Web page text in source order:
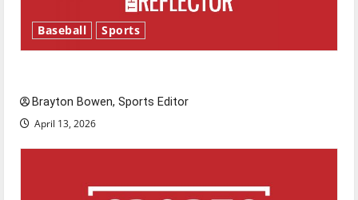
Baseball Sports
Brayton Bowen, Sports Editor
April 13, 2026